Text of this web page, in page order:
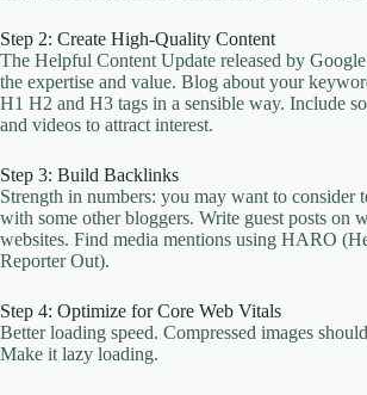
Step 2: Create High-Quality Content
The Helpful Content Update released by
the expertise and value. Blog about your
H1 H2 and H3 tags in a sensible way. Include
and videos to attract interest.
Step 3: Build Backlinks
Strength in numbers: you may want to consider
with some other bloggers. Write guest posts on
websites. Find media mentions using HARO
Reporter Out).
Step 4: Optimize for Core Web Vitals
Better loading speed. Compressed images
Make it lazy loading.